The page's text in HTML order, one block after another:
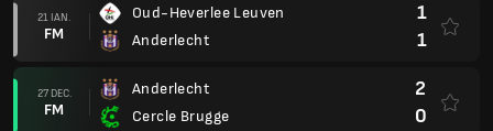
21 IAN.
FM
Oud-Heverlee Leuven
Anderlecht
1
1
27 DEC.
FM
Anderlecht
Cercle Brugge
2
0